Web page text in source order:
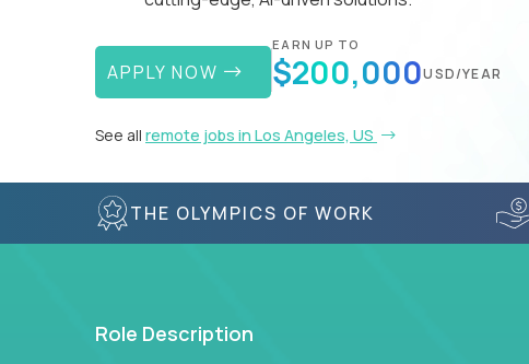
APPLY NOW
EARN UP TO
$200,000USD/YEAR
See all remote jobs in Los Angeles, US
THE OLYMPICS OF WORK
Role Description